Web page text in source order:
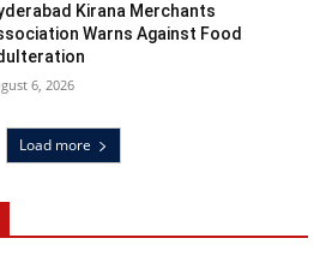
Kirana Merchants
Warns Against Food
6, 2026
Load more